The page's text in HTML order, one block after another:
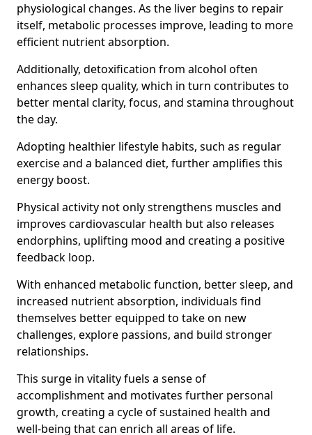
physiological changes. As the liver begins to repair
itself, metabolic processes improve, leading to more
efficient nutrient absorption.
Additionally, detoxification from alcohol often
enhances sleep quality, which in turn contributes to
better mental clarity, focus, and stamina throughout
the day.
Adopting healthier lifestyle habits, such as regular
exercise and a balanced diet, further amplifies this
energy boost.
Physical activity not only strengthens muscles and
improves cardiovascular health but also releases
endorphins, uplifting mood and creating a positive
feedback loop.
With enhanced metabolic function, better sleep, and
increased nutrient absorption, individuals find
themselves better equipped to take on new
challenges, explore passions, and build stronger
relationships.
This surge in vitality fuels a sense of
accomplishment and motivates further personal
growth, creating a cycle of sustained health and
well-being that can enrich all areas of life.